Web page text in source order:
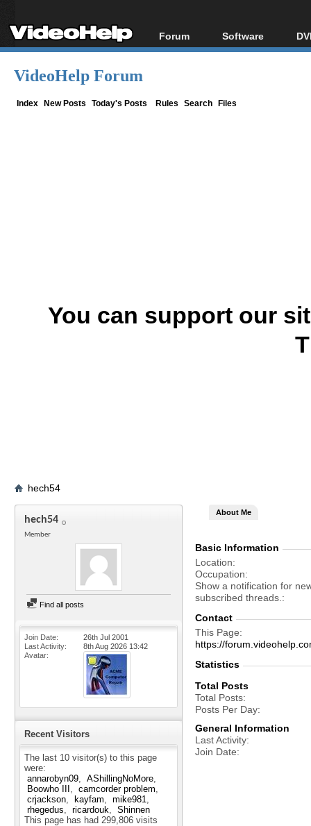
Forum
Forum Index
Software
All software
VideoHelp Forum
Index New Posts Today's Posts Rules Search Files
You can support our
hech54
hech54
Member
Find all posts
Join Date
26th Jul 2001
Last Activity
8th Aug 2026 13:42
Avatar
Recent Visitors
The last 10 visitor(s) to this page
were:
annarobyn09
AShillingNoMore
Boowho III
camcorder problem
crjackson
kayfam
mike981
rhegedus
ricardouk
Shinnen
This page has had 299,806 visits
About Me
Basic Information
Location
Occupation
Show a notification for
subscribed threads.
Contact
This Page
https://
Statistics
Total Posts
Total Posts
Posts Per Day
General Information
Last Activity
Join Date